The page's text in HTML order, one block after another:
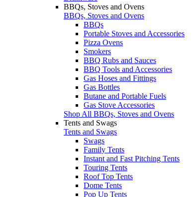
BBQs, Stoves and Ovens
BBQs, Stoves and Ovens
BBQs
Portable Stoves and Accessories
Pizza Ovens
Smokers
BBQ Rubs and Sauces
BBQ Tools and Accessories
Gas Hoses and Fittings
Gas Bottles
Butane and Portable Fuels
Gas Stove Accessories
Shop All BBQs, Stoves and Ovens
Tents and Swags
Tents and Swags
Swags
Family Tents
Instant and Fast Pitching Tents
Touring Tents
Roof Top Tents
Dome Tents
Pop Up Tents